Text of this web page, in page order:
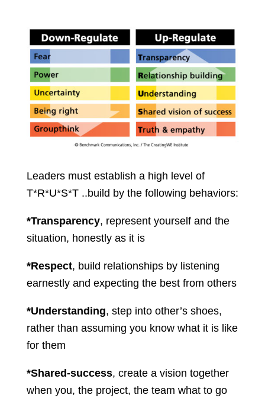
Leaders must establish a high level of
T*R*U*S*T ..build by the following behaviors:
*Transparency, represent yourself and the
situation, honestly as it is
*Respect, build relationships by listening
earnestly and expecting the best from others
*Understanding, step into other’s shoes,
rather than assuming you know what it is like
for them
*Shared-success, create a vision together
when you, the project, the team what to go